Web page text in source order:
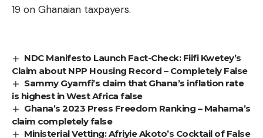
19 on Ghanaian taxpayers.
NDC Manifesto Launch Fact-Check: Fiifi Kwetey’s
Claim about NPP Housing Record – Completely False
Sammy Gyamfi’s claim that Ghana’s inflation rate
is highest in West Africa false
Ghana’s 2023 Press Freedom Ranking – Mahama’s
claim completely false
Ministerial Vetting: Afriyie Akoto’s Cocktail of False